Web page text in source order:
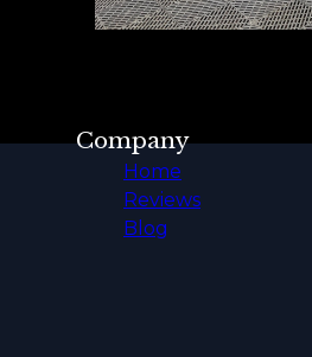
Company
Home
Reviews
Blog